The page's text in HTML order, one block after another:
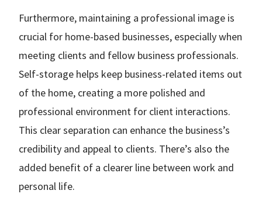
Furthermore, maintaining a professional image is
crucial for home-based businesses, especially when
meeting clients and fellow business professionals.
Self-storage helps keep business-related items out
of the home, creating a more polished and
professional environment for client interactions.
This clear separation can enhance the business’s
credibility and appeal to clients. There’s also the
added benefit of a clearer line between work and
personal life.